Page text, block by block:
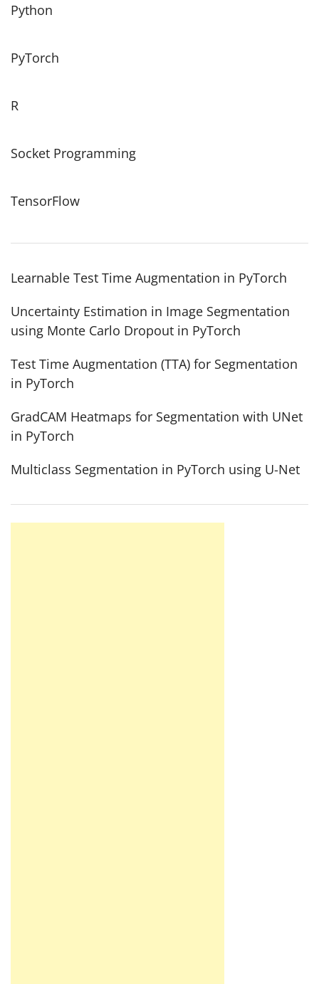
Python
PyTorch
R
Socket Programming
TensorFlow
Learnable Test Time Augmentation in PyTorch
Uncertainty Estimation in Image Segmentation
using Monte Carlo Dropout in PyTorch
Test Time Augmentation (TTA) for Segmentation
in PyTorch
GradCAM Heatmaps for Segmentation with UNet
in PyTorch
Multiclass Segmentation in PyTorch using U-Net